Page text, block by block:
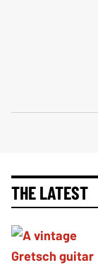
THE LATEST